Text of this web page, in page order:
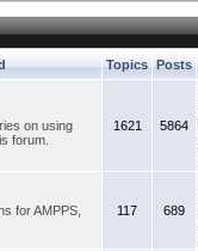
Topics Posts
on using
forum.
1621 5864
for AMPPS,
117 689